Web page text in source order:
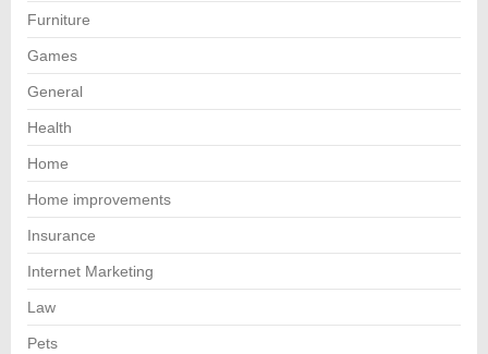
Furniture
Games
General
Health
Home
Home improvements
Insurance
Internet Marketing
Law
Pets